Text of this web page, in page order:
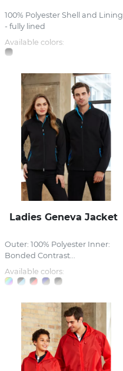
100% Polyester Shell and Lining
- fully lined
Available colors:
Ladies Geneva Jacket
Outer: 100% Polyester Inner:
Bonded Contrast...
Available colors: